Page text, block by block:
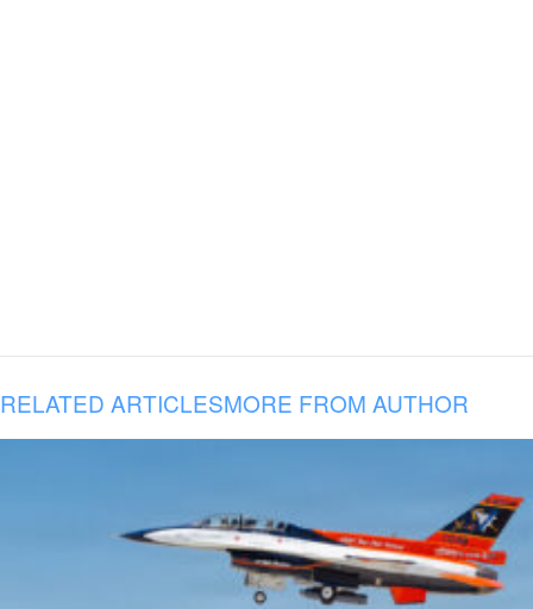
RELATED ARTICLESMORE FROM AUTHOR